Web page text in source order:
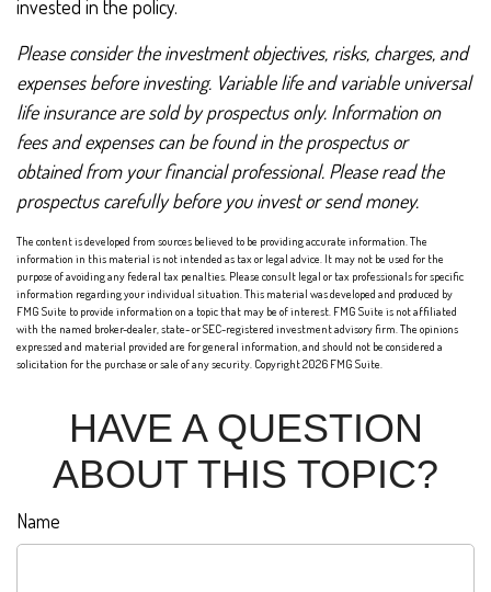
invested in the policy.
Please consider the investment objectives, risks, charges, and
expenses before investing. Variable life and variable universal
life insurance are sold by prospectus only. Information on
fees and expenses can be found in the prospectus or
obtained from your financial professional. Please read the
prospectus carefully before you invest or send money.
The content is developed from sources believed to be providing accurate information. The
information in this material is not intended as tax or legal advice. It may not be used for the
purpose of avoiding any federal tax penalties. Please consult legal or tax professionals for specific
information regarding your individual situation. This material was developed and produced by
FMG Suite to provide information on a topic that may be of interest. FMG Suite is not affiliated
with the named broker-dealer, state- or SEC-registered investment advisory firm. The opinions
expressed and material provided are for general information, and should not be considered a
solicitation for the purchase or sale of any security. Copyright2026 FMG Suite.
HAVE A QUESTION
ABOUT THIS TOPIC?
Name